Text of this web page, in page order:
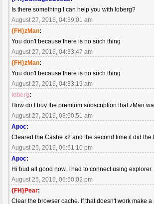
Is there something I can help you with loberg?
August 27, 2016, 04:39:01 am
{FH}zMan:
You don't because there is no such thing
August 27, 2016, 04:33:47 am
{FH}zMan:
You don't because there is no such thing
August 27, 2016, 04:33:19 am
loberg:
How do I buy the premium subscription that zMan
August 27, 2016, 03:50:51 am
Apoc:
Cleared the Cashe x2 and the second time it did the
August 25, 2016, 06:51:10 pm
Apoc:
Hi bud all good now. I had to connect using
August 25, 2016, 06:50:02 pm
{FH}Pear:
Clear the browser cache. If that doesn't work make